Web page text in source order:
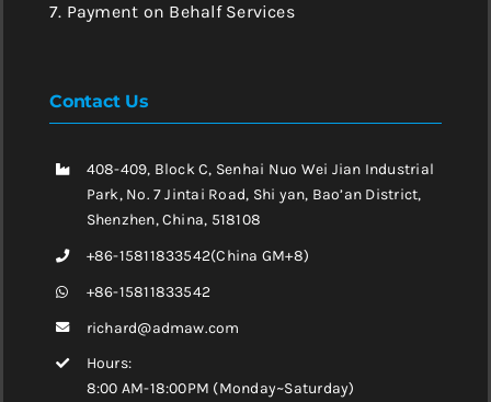
7. Payment on Behalf Services
Contact Us
408-409, Block C, Senhai Nuo Wei Jian Industrial
Park, No. 7 Jintai Road, Shi yan, Bao’an District,
Shenzhen, China, 518108
+86-15811833542(China GM+8)
+86-15811833542
richard@admaw.com
Hours:
8:00 AM-18:00PM (Monday~Saturday)